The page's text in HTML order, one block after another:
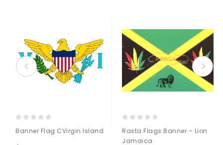
out
of
Banner Flag CVirgin Island
out
of
Rasta Flags Banner – Lion
Jamaica